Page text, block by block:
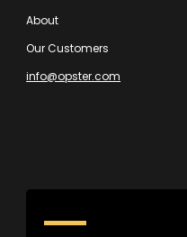
About
Our Customers
info@opster.com